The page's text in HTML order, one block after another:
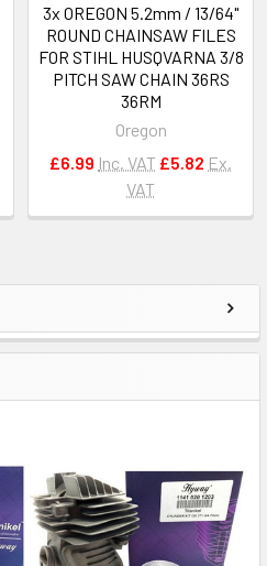
3x OREGON 5.2mm / 13/64"
ROUND CHAINSAW FILES
FOR STIHL HUSQVARNA 3/8
PITCH SAW CHAIN 36RS
36RM
Oregon
£6.99 Inc. VAT £5.82 Ex.
VAT